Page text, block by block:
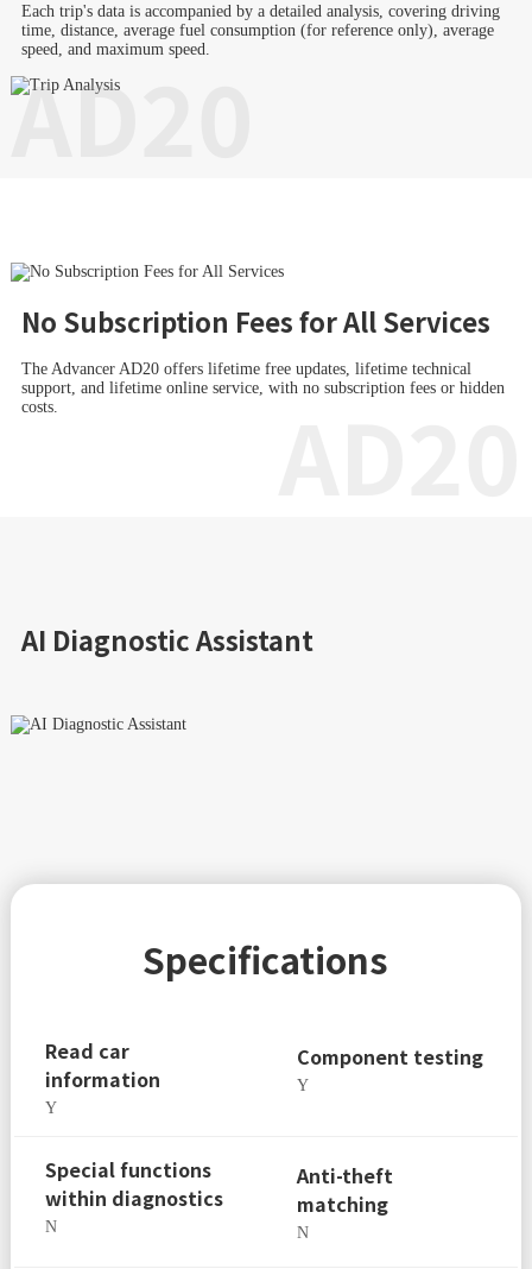
Each trip's data is accompanied by a detailed analysis, covering driving
time, distance, average fuel consumption (for reference only), average
speed, and maximum speed.
AD20
No Subscription Fees for All Services
The Advancer AD20 offers lifetime free updates, lifetime technical
support, and lifetime online service, with no subscription fees or hidden
costs.
AI Diagnostic Assistant
Specifications
Read car
information
Y
Component testing
Y
Special functions
within diagnostics
N
Anti-theft
matching
N